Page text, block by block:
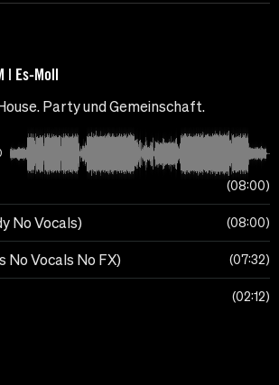
| Es-Moll
Party und Gemeinschaft.
08:00
No Vocals) 08:00
No Vocals No FX) 07:32
02:12